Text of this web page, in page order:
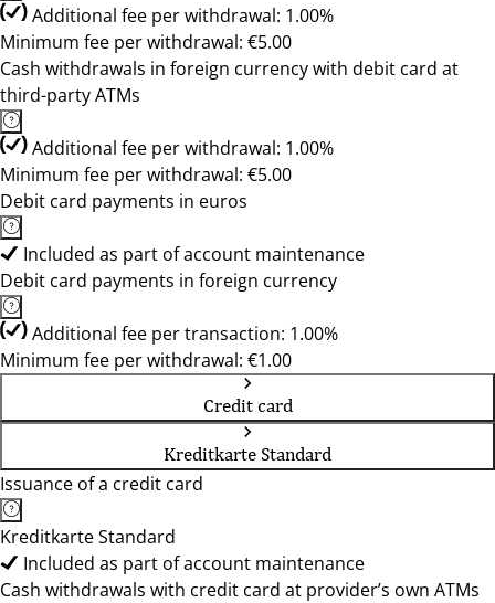
Additional fee per withdrawal: 1.00%
Minimum fee per withdrawal: €5.00
Cash withdrawals in foreign currency with debit card at
third-party ATMs
Additional fee per withdrawal: 1.00%
Minimum fee per withdrawal: €5.00
Debit card payments in euros
Included as part of account maintenance
Debit card payments in foreign currency
Additional fee per transaction: 1.00%
Minimum fee per withdrawal: €1.00
Credit card
Kreditkarte Standard
Issuance of a credit card
Kreditkarte Standard
Included as part of account maintenance
Cash withdrawals with credit card at provider’s own ATMs